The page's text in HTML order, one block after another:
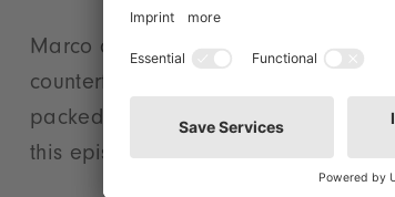
Marco and Selina delve deep into
counterfeits, ground-breaking trends
packed into just 18 minutes! Grab
this episode.